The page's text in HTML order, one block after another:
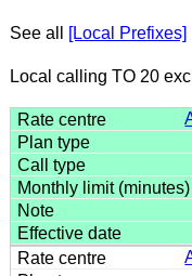
See all [Local Prefixes]
Local calling TO 20